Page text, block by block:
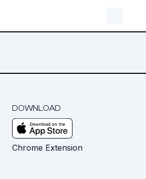
DOWNLOAD
Chrome Extension